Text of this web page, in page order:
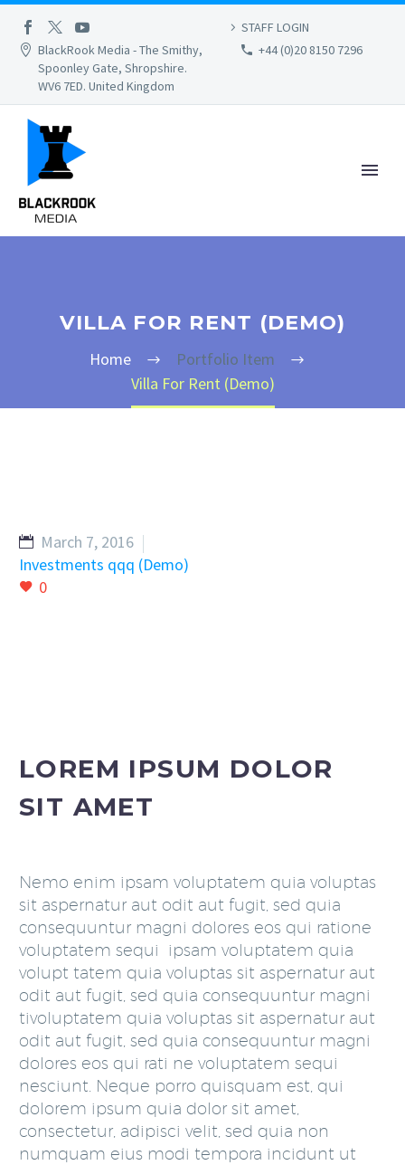
BlackRook Media - The Smithy,
Spoonley Gate, Shropshire.
WV6 7ED. United Kingdom
+44 (0)20 8150 7296
STAFF LOGIN
VILLA FOR RENT (DEMO)
Home
Portfolio Item
Villa For Rent (Demo)
March 7, 2016
Investments qqq (Demo)
0
LOREM IPSUM DOLOR
SIT AMET
Nemo enim ipsam voluptatem quia voluptas
sit aspernatur aut odit aut fugit, sed quia
consequuntur magni dolores eos qui ratione
voluptatem sequi ipsam voluptatem quia
volupt tatem quia voluptas sit aspernatur aut
odit aut fugit, sed quia consequuntur magni
tivoluptatem quia voluptas sit aspernatur aut
odit aut fugit, sed quia consequuntur magni
dolores eos qui rati ne voluptatem sequi
nesciunt. Neque porro quisquam est, qui
dolorem ipsum quia dolor sit amet,
consectetur, adipisci velit, sed quia non
numquam eius modi tempora incidunt ut